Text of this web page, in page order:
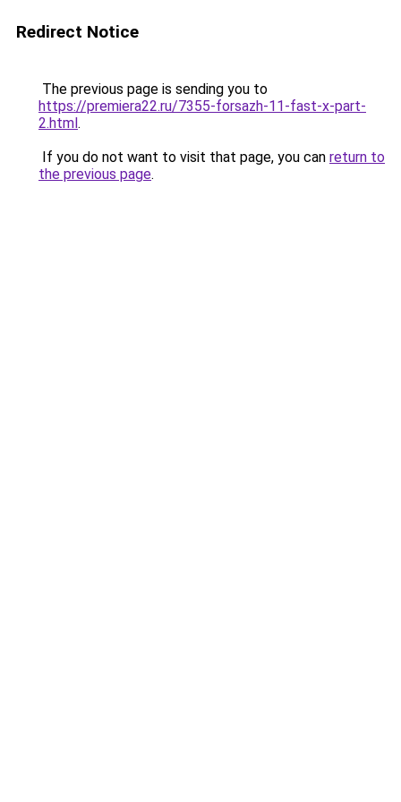
Redirect Notice
The previous page is sending you to
https://premiera22.ru/7355-forsazh-11-fast-x-part-
2.html.
If you do not want to visit that page, you can return to
the previous page.